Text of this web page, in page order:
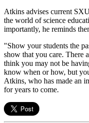
Atkins advises current
the world of science
importantly, he reminds
"Show your students the
show that you care. There
think you may not be
know when or how, but
Atkins, who has made an
for years to come.